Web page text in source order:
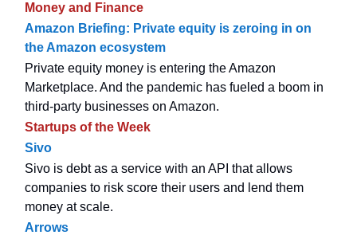
Money and Finance
Amazon Briefing: Private equity is zeroing in on
the Amazon ecosystem
Private equity money is entering the Amazon
Marketplace. And the pandemic has fueled a boom in
third-party businesses on Amazon.
Startups of the Week
Sivo
Sivo is debt as a service with an API that allows
companies to risk score their users and lend them
money at scale.
Arrows